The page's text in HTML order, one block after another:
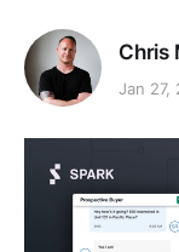
Chris
Jan 27,